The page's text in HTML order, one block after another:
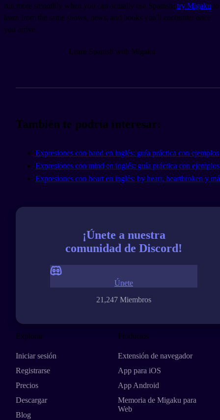
run more smoothly when you can actually use Spanish; try Migaku to
learn from the same shows, news, and books you'll encounter once
you arrive.
Learn Spanish with Migaku
También te podría interesar:
Expresiones con hand en inglés: guía práctica con ejemplos
Expresiones con mind en inglés: guía práctica con ejemplos
Expresiones con heart en inglés: by heart, heartbroken y
¡Únete a nuestra
comunidad de Discord!
21,247 Miembros
Únete
Explorar
Iniciar sesión
Registrarse
Precios
Descargar
Blog
Productos
Extensión de navegador
App para iOS
App Android
Memoria de Migaku para
Web